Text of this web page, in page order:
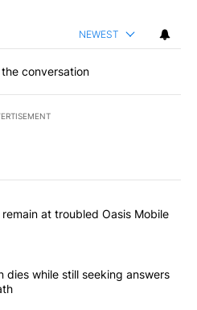
NEWEST
conversation
commented articles in the last
concerns remain at troubled
at troubled Oasis Mobile
Springs man dies while still
dies while still seeking answers